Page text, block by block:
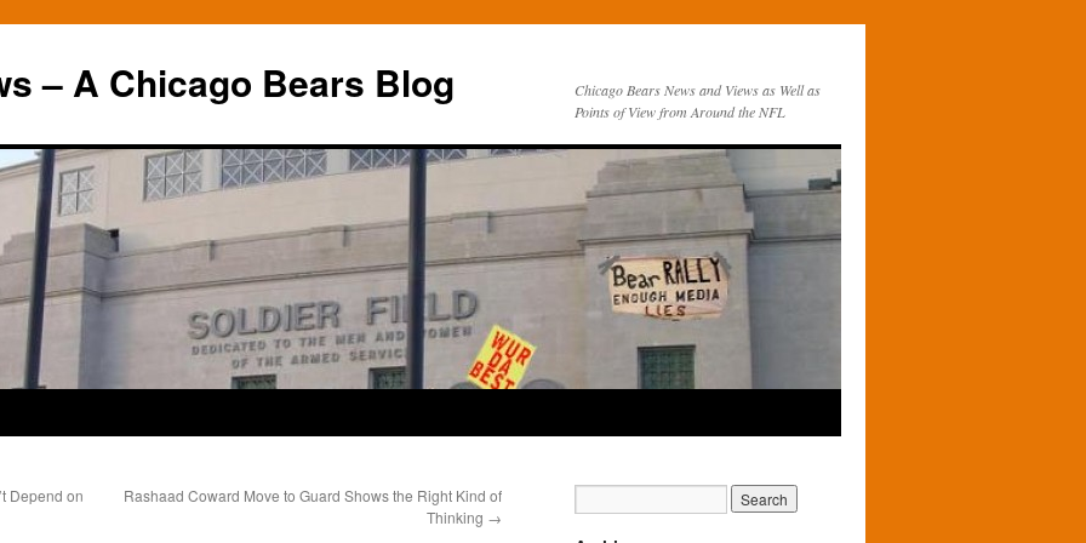
– A Chicago Bears Blog
Chicago Bears News and Views as Well as
Points of View from Around the NFL
Depend on
Rashaad Coward Move to Guard Shows the Right Kind of
Thinking →